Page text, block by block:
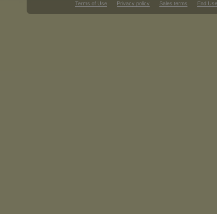
Terms of Use Privacy policy Sales terms End